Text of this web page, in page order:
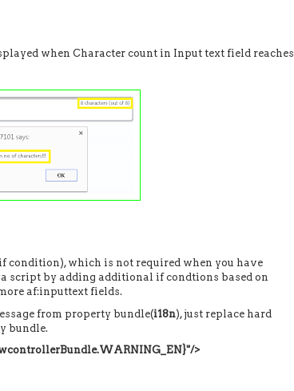
when Character count in Input text field reaches
which is not required when you have
script by adding additional if condtions based on
af:inputtext fields.
from property bundle(i18n), just replace hard
bundle.
>